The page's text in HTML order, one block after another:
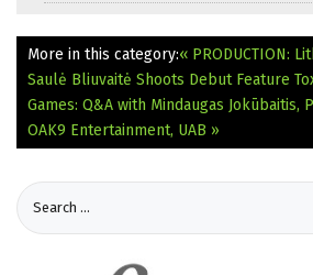
More in this category:« PRODUCTION:
Saulė Bliuvaitė Shoots Debut Feature
Games: Q&A with Mindaugas Jokūbaitis,
OAK9 Entertainment, UAB »